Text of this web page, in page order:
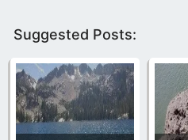
Suggested Posts: